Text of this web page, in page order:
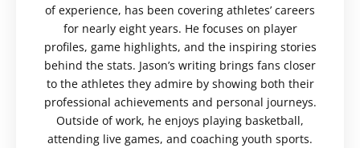
of experience, has been covering athletes’ careers
for nearly eight years. He focuses on player
profiles, game highlights, and the inspiring stories
behind the stats. Jason’s writing brings fans closer
to the athletes they admire by showing both their
professional achievements and personal journeys.
Outside of work, he enjoys playing basketball,
attending live games, and coaching youth sports.